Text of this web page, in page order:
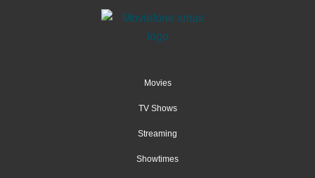
Movies
TV Shows
Streaming
Showtimes